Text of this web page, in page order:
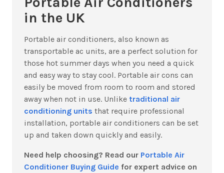
in the UK
Portable air conditioners, also known as
transportable ac units, are a perfect solution for
those hot summer days when you need a quick
and easy way to stay cool. Portable air cons can
easily be moved from room to room and stored
away when not in use. Unlike traditional air
conditioning units that require professional
installation, portable air conditioners can be set
up and taken down quickly and easily.
Need help choosing? Read our Portable Air
Conditioner Buying Guide for expert advice on